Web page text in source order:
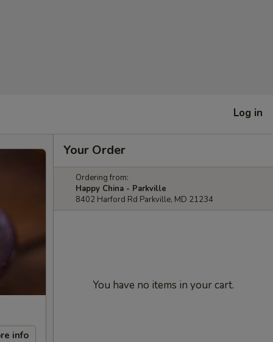
Log in
info
Your Order
Ordering from:
Happy China - Parkville
8402 Harford Rd Parkville, MD 21234
You have no items in your cart.